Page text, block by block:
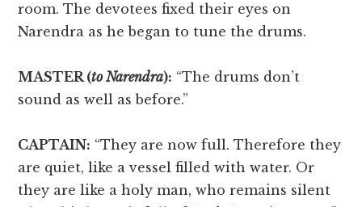
room. The devotees fixed their eyes on
Narendra as he began to tune the drums.
MASTER (to Narendra): “The drums don’t
sound as well as before.”
CAPTAIN: “They are now full. Therefore they
are quiet, like a vessel filled with water. Or
they are like a holy man, who remains silent